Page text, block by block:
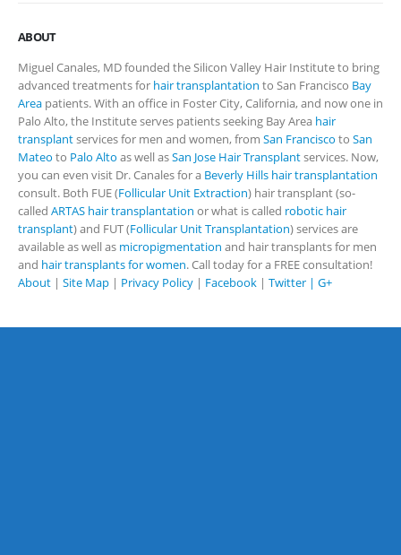
ABOUT
Miguel Canales, MD founded the Silicon Valley Hair Institute to bring
advanced treatments for hair transplantation to San Francisco Bay
Area patients. With an office in Foster City, California, and now one in
Palo Alto, the Institute serves patients seeking Bay Area hair
transplantservices for men and women, from San Francisco to San
Mateo to Palo Alto as well asSan Jose Hair Transplantservices. Now,
you can even visit Dr. Canales for a Beverly Hills hair transplantation
consult. Both FUE (Follicular Unit Extraction) hair transplant (so-
called ARTAS hair transplantation or what is called robotic hair
transplant) and FUT (Follicular Unit Transplantation) services are
available as well as micropigmentation and hair transplants for men
and hair transplants for women. Call today for a FREE consultation!
About | Site Map | Privacy Policy | Facebook | Twitter | G+